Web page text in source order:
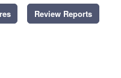
Review Reports